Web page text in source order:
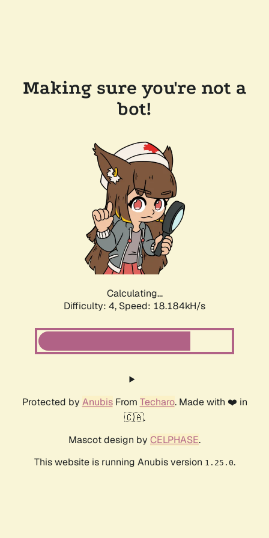
Making sure you're not a
bot!
Calculating...
Difficulty: 4, Speed: 18.184kH/s
Protected by AnubisFrom Techaro. Made with ❤️ in
🇨🇦.
Mascot design by CELPHASE.
This website is running Anubis version 1.25.0.